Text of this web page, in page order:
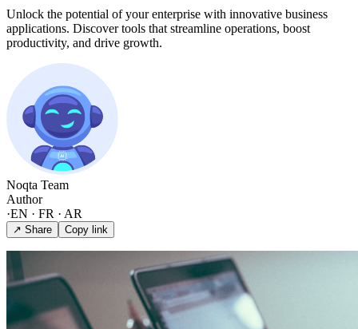
Unlock the potential of your enterprise with innovative business
applications. Discover tools that streamline operations, boost
productivity, and drive growth.
Noqta Team
Author
·EN · FR · AR
↗ Share Copy link